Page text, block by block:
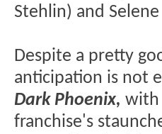
Stehlin) and
Despite a pretty
anticipation is not
Dark Phoenix, with
franchise's